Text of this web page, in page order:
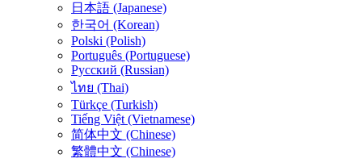
日本語 (Japanese)
한국어 (Korean)
Polski (Polish)
Português (Portuguese)
Русский (Russian)
ไทย (Thai)
Türkçe (Turkish)
Tiếng Việt (Vietnamese)
简体中文 (Chinese)
繁體中文 (Chinese)